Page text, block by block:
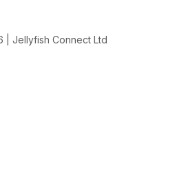
| Jellyfish Connect Ltd